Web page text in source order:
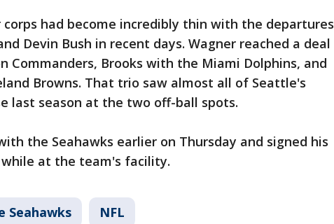
had become incredibly thin with the departures
Devin Bush in recent days. Wagner reached a deal
Commanders, Brooks with the Miami Dolphins, and
Browns. That trio saw almost all of Seattle's
last season at the two off-ball spots.
the Seahawks earlier on Thursday and signed his
at the team's facility.
Seahawks NFL